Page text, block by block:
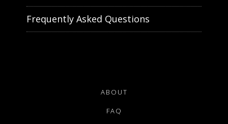
Frequently Asked Questions
ABOUT
FAQ